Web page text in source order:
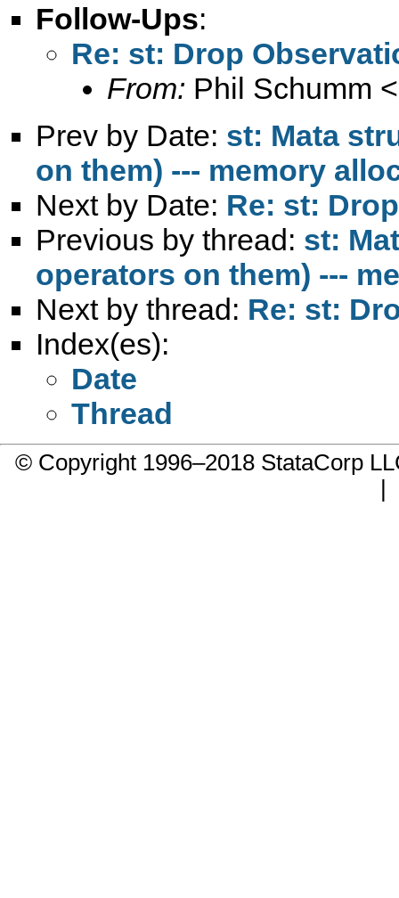
Follow-Ups:
Re: st: Drop
From: Phil Schumm <
Prev by Date: st: Mata
on them) --- memory
Next by Date: Re: st:
Previous by thread: st:
operators on them) ---
Next by thread: Re: st:
Index(es):
Date
Thread
© Copyright 1996–2018 StataCorp